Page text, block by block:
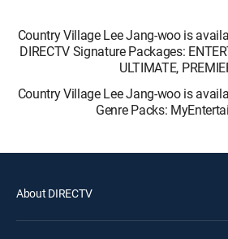
Country Village Lee Jang-woo is
DIRECTV Signature Packages:
ULTIMATE,
Country Village Lee Jang-woo is
Genre Packs:
About DIRECTV